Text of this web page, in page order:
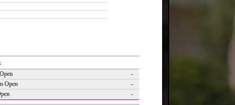
-
Open
-
-